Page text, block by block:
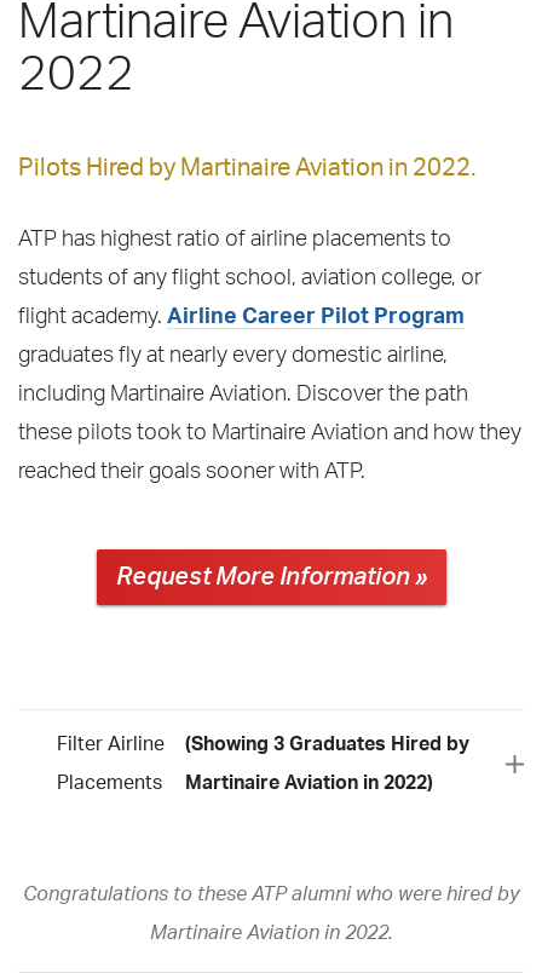
Martinaire Aviation in
2022
Pilots Hired by Martinaire Aviation in 2022.
ATP has highest ratio of airline placements to
students of any flight school, aviation college, or
flight academy. Airline Career Pilot Program
graduates fly at nearly every domestic airline,
including Martinaire Aviation. Discover the path
these pilots took to Martinaire Aviation and how they
reached their goals sooner with ATP.
Request More Information »
Filter Airline
Placements
(Showing 3 Graduates Hired by
Martinaire Aviation in 2022)
2017 2016 2015 2014 2013 2012 2011 2010 2009
2006 2005 2004 2003 2002
Congratulations to these ATP alumni who were hired by
Martinaire Aviation in 2022.